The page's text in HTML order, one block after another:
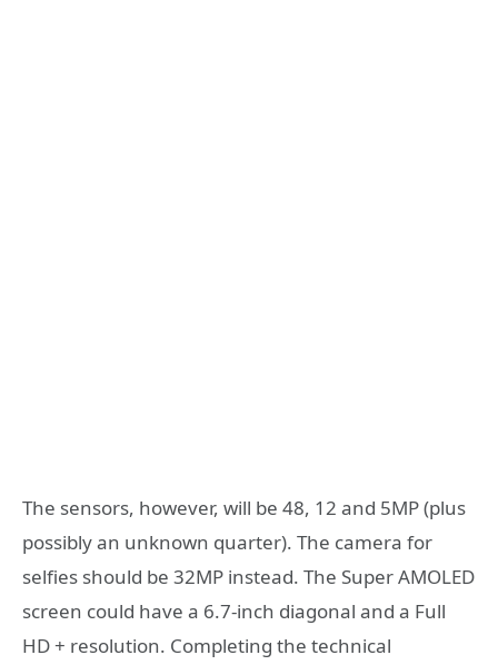
The sensors, however, will be 48, 12 and 5MP (plus
possibly an unknown quarter). The camera for
selfies should be 32MP instead. The Super AMOLED
screen could have a 6.7-inch diagonal and a Full
HD + resolution. Completing the technical